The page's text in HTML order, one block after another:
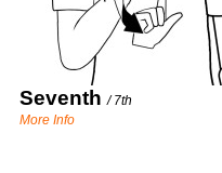
Seventh /7th
More Info